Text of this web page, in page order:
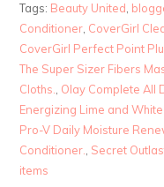
Tags: Beauty United,
Conditioner, CoverGirl
CoverGirl Perfect Point
The Super Sizer Fibers
Cloths., Olay Complete All
Energizing Lime and
Pro-V Daily Moisture
Conditioner., Secret
items